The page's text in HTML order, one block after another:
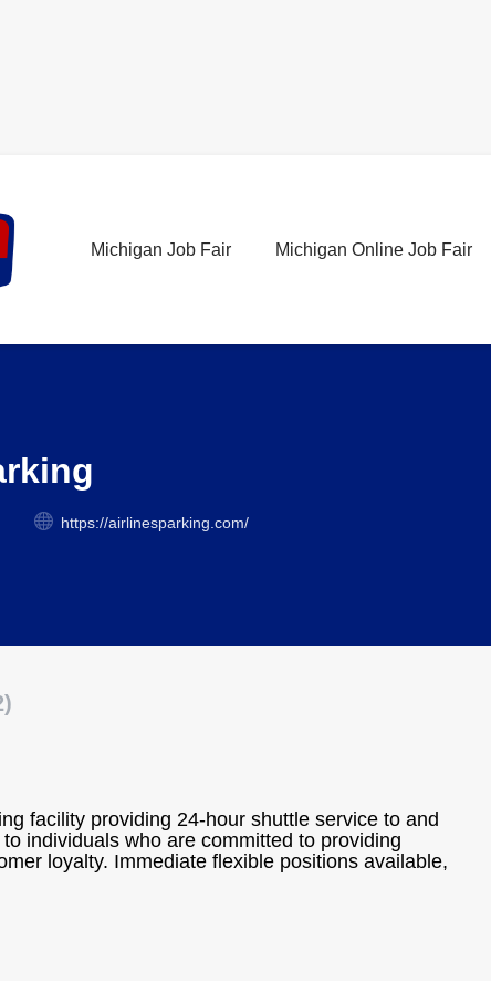
Michigan Job Fair Michigan Online Job Fair
https://airlinesparking.com/
facility providing 24-hour shuttle service to and
individuals who are committed to providing
loyalty. Immediate flexible positions available,